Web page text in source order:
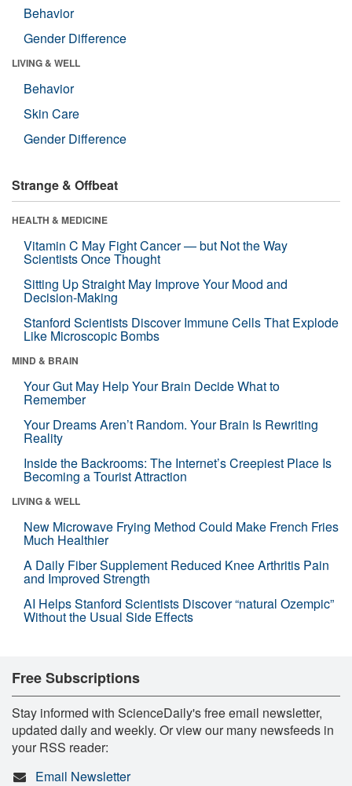
Behavior
Gender Difference
LIVING & WELL
Behavior
Skin Care
Gender Difference
Strange & Offbeat
HEALTH & MEDICINE
Vitamin C May Fight Cancer — but Not the Way
Scientists Once Thought
Sitting Up Straight May Improve Your Mood and
Decision-Making
Stanford Scientists Discover Immune Cells That Explode
Like Microscopic Bombs
MIND & BRAIN
Your Gut May Help Your Brain Decide What to
Remember
Your Dreams Aren’t Random. Your Brain Is Rewriting
Reality
Inside the Backrooms: The Internet’s Creepiest Place Is
Becoming a Tourist Attraction
LIVING & WELL
New Microwave Frying Method Could Make French Fries
Much Healthier
A Daily Fiber Supplement Reduced Knee Arthritis Pain
and Improved Strength
AI Helps Stanford Scientists Discover “natural Ozempic”
Without the Usual Side Effects
Free Subscriptions
Stay informed with ScienceDaily's free email newsletter,
updated daily and weekly. Or view our many newsfeeds in
your RSS reader:
Email Newsletter